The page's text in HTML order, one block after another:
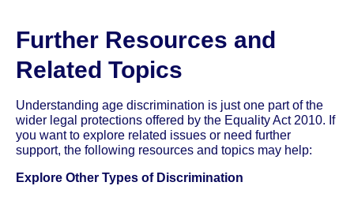
Further Resources and
Related Topics
Understanding age discrimination is just one part of the
wider legal protections offered by the Equality Act 2010. If
you want to explore related issues or need further
support, the following resources and topics may help:
Explore Other Types of Discrimination